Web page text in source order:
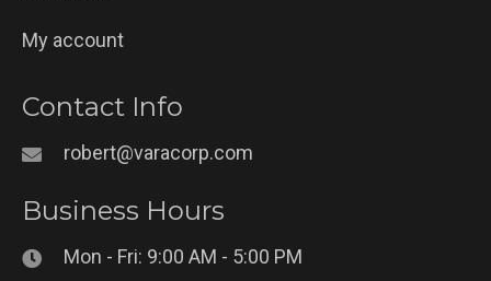
My account
Contact Info
robert@varacorp.com
Business Hours
Mon - Fri: 9:00 AM - 5:00 PM